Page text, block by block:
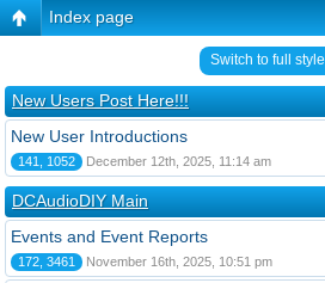
Index page
Switch to full style
New Users Post Here!!!
New User Introductions
141, 1052 December 12th, 2025, 11:14 am
DCAudioDIY Main
Events and Event Reports
172, 3461 November 16th, 2025, 10:51 pm